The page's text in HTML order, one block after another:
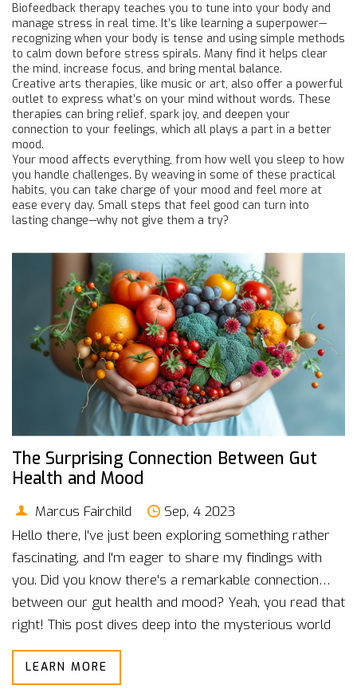
Biofeedback therapy teaches you to tune into your body and
manage stress in real time. It’s like learning a superpower—
recognizing when your body is tense and using simple methods
to calm down before stress spirals. Many find it helps clear
the mind, increase focus, and bring mental balance.
Creative arts therapies, like music or art, also offer a powerful
outlet to express what’s on your mind without words. These
therapies can bring relief, spark joy, and deepen your
connection to your feelings, which all plays a part in a better
mood.
Your mood affects everything, from how well you sleep to how
you handle challenges. By weaving in some of these practical
habits, you can take charge of your mood and feel more at
ease every day. Small steps that feel good can turn into
lasting change—why not give them a try?
The Surprising Connection Between Gut
Health and Mood
Marcus Fairchild
Sep, 4 2023
Hello there, I've just been exploring something rather
fascinating, and I'm eager to share my findings with
you. Did you know there's a remarkable connection
between our gut health and mood? Yeah, you read that
right! This post dives deep into the mysterious world
of our gut microbiome and how it has a surprisingly
strong influence on our mental state. You might be
LEARN MORE